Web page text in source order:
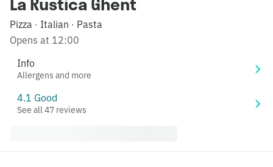
Pizza · Italian · Pasta
Opens at 12:00
Info
Allergens and more
4.1 Good
See all 47 reviews